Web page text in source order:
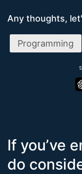
Any thoughts,
Programming
If you’ve
do